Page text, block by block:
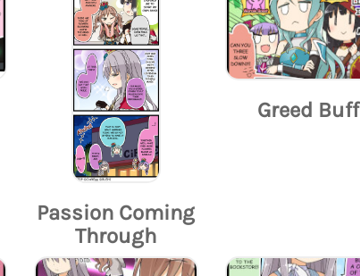
Passion Coming
Through
Greed Buff